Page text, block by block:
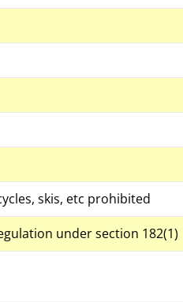
skis, etc prohibited
under section 182(1)